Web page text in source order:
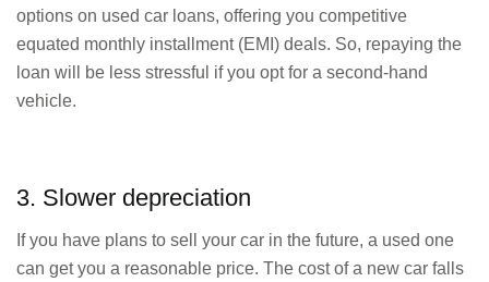
options on used car loans, offering you competitive
equated monthly installment (EMI) deals. So, repaying the
loan will be less stressful if you opt for a second-hand
vehicle.
3. Slower depreciation
If you have plans to sell your car in the future, a used one
can get you a reasonable price. The cost of a new car falls